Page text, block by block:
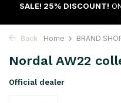
SALE! 25% DISCOUNT!
Back Home BRAND
Nordal AW22
Official dealer